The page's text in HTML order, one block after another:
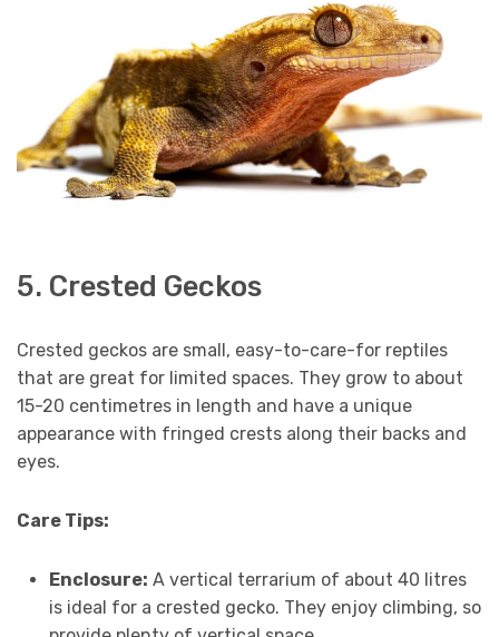
5. Crested Geckos
Crested geckos are small, easy-to-care-for reptiles
that are great for limited spaces. They grow to about
15-20 centimetres in length and have a unique
appearance with fringed crests along their backs and
eyes.
Care Tips:
Enclosure: A vertical terrarium of about 40 litres
is ideal for a crested gecko. They enjoy climbing, so